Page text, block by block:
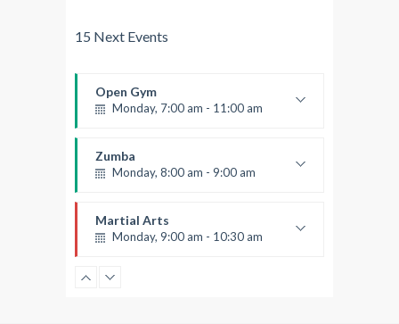
15 Next Events
Open Gym
Monday, 7:00 am - 11:00 am
Mark Moreau
Zumba
Monday, 8:00 am - 9:00 am
Emma Brown
Martial Arts
Monday, 9:00 am - 10:30 am
Room:
Power Fitness